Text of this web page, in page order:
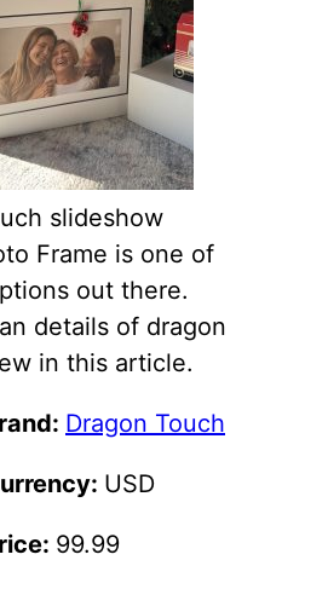
slideshow
Frame is one of
out there.
details of dragon
in this article.
Dragon Touch
USD
99.99